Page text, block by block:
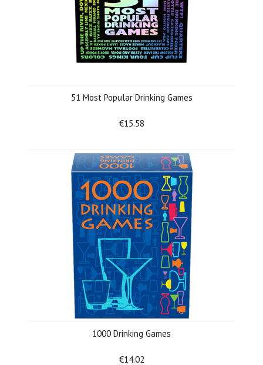
51 Most Popular Drinking Games
€15.58
1000 Drinking Games
€14.02